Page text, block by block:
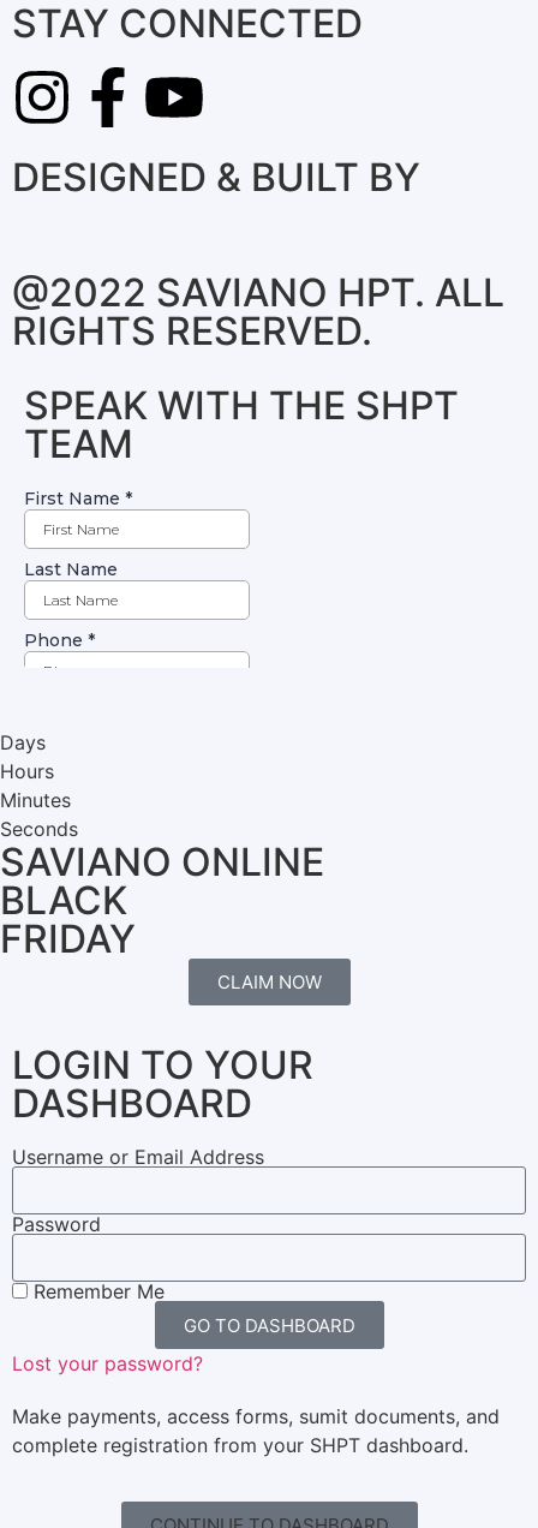
STAY CONNECTED
DESIGNED & BUILT BY
@2022 SAVIANO HPT. ALL
RIGHTS RESERVED.
SPEAK WITH THE SHPT
TEAM
Days
Hours
Minutes
Seconds
SAVIANO ONLINE
BLACK
FRIDAY
CLAIM NOW
LOGIN TO YOUR
DASHBOARD
Username or Email Address
Password
Remember Me
GO TO DASHBOARD
Lost your password?
Make payments, access forms, sumit documents, and
complete registration from your SHPT dashboard.